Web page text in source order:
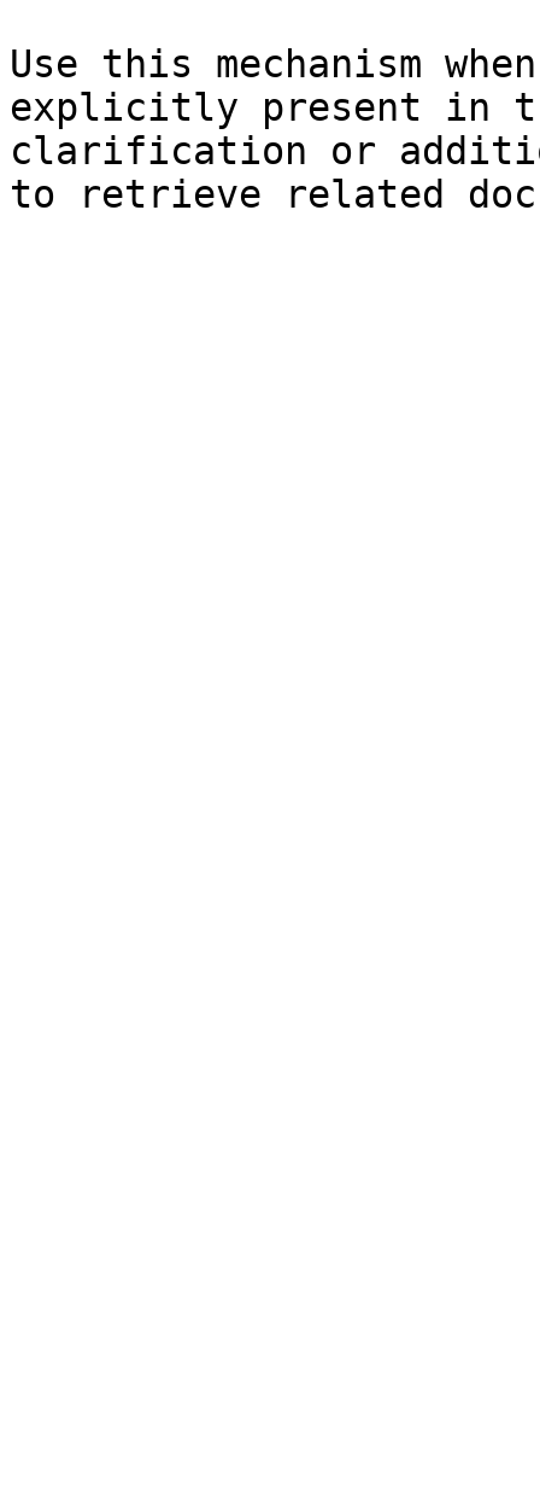
Use this mechanism
explicitly present in
clarification or